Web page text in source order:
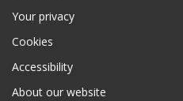
Your privacy
Cookies
Accessibility
About our website